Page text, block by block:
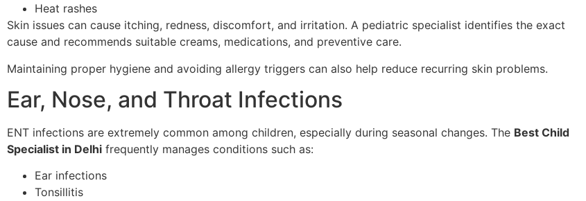
Heat rashes
Skin issues can cause itching, redness, discomfort, and irritation. A pediatric specialist identifies the exact
cause and recommends suitable creams, medications, and preventive care.
Maintaining proper hygiene and avoiding allergy triggers can also help reduce recurring skin problems.
Ear, Nose, and Throat Infections
ENT infections are extremely common among children, especially during seasonal changes. The Best Child
Specialist in Delhi frequently manages conditions such as:
Ear infections
Tonsillitis